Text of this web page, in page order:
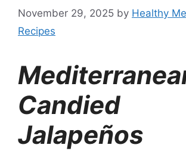
November 29, 2025 by Healthy
Recipes
Candied
Jalapeños